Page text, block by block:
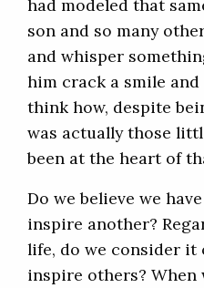
had modeled that
son and so many
and whisper
him crack a smile and
think how, despite
was actually those
been at the heart of
Do we believe we
inspire another?
life, do we consider
inspire others? When